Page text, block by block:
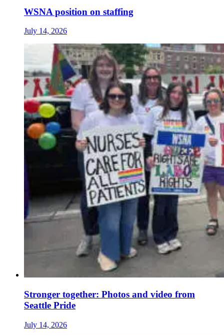
WSNA position on staffing
July 14, 2026
Stronger together: Photos and video from
Seattle Pride
July 14, 2026